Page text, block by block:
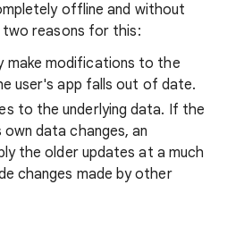
offline and without
reasons for this:
make modifications to the
user's app falls out of date.
to the underlying data. If the
data changes, an
the older updates at a much
changes made by other